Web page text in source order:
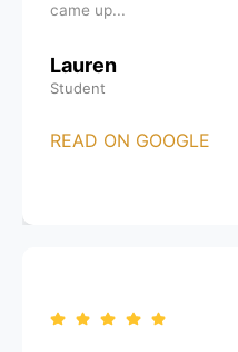
came up...
Lauren
Student
READ ON GOOGLE